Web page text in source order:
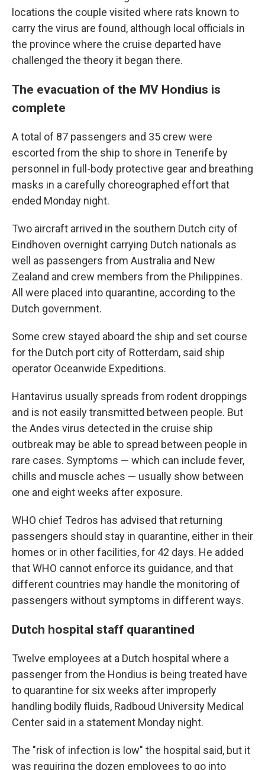
locations the couple visited where rats known to
carry the virus are found, although local officials in
the province where the cruise departed have
challenged the theory it began there.
The evacuation of the MV Hondius is
complete
A total of 87 passengers and 35 crew were
escorted from the ship to shore in Tenerife by
personnel in full-body protective gear and breathing
masks in a carefully choreographed effort that
ended Monday night.
Two aircraft arrived in the southern Dutch city of
Eindhoven overnight carrying Dutch nationals as
well as passengers from Australia and New
Zealand and crew members from the Philippines.
All were placed into quarantine, according to the
Dutch government.
Some crew stayed aboard the ship and set course
for the Dutch port city of Rotterdam, said ship
operator Oceanwide Expeditions.
Hantavirus usually spreads from rodent droppings
and is not easily transmitted between people. But
the Andes virus detected in the cruise ship
outbreak may be able to spread between people in
rare cases. Symptoms — which can include fever,
chills and muscle aches — usually show between
one and eight weeks after exposure.
WHO chief Tedros has advised that returning
passengers should stay in quarantine, either in their
homes or in other facilities, for 42 days. He added
that WHO cannot enforce its guidance, and that
different countries may handle the monitoring of
passengers without symptoms in different ways.
Dutch hospital staff quarantined
Twelve employees at a Dutch hospital where a
passenger from the Hondius is being treated have
to quarantine for six weeks after improperly
handling bodily fluids, Radboud University Medical
Center said in a statement Monday night.
The "risk of infection is low" the hospital said, but it
was requiring the dozen employees to go into